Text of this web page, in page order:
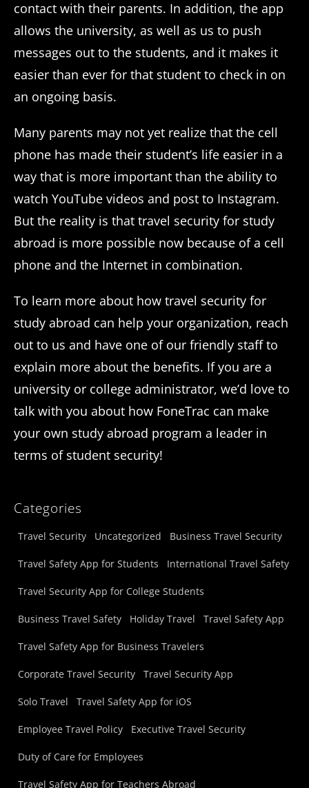
contact with their parents. In addition, the app
allows the university, as well as us to push
messages out to the students, and it makes it
easier than ever for that student to check in on
an ongoing basis.
Many parents may not yet realize that the cell
phone has made their student’s life easier in a
way that is more important than the ability to
watch YouTube videos and post to Instagram.
But the reality is that travel security for study
abroad is more possible now because of a cell
phone and the Internet in combination.
To learn more about how travel security for
study abroad can help your organization, reach
out to us and have one of our friendly staff to
explain more about the benefits. If you are a
university or college administrator, we’d love to
talk with you about how FoneTrac can make
your own study abroad program a leader in
terms of student security!
Categories
Travel Security Uncategorized Business Travel Security
Travel Safety App for Students International Travel Safety
Travel Security App for College Students
Business Travel Safety Holiday Travel Travel Safety App
Travel Safety App for Business Travelers
Corporate Travel Security Travel Security App
Solo Travel Travel Safety App for iOS
Employee Travel Policy Executive Travel Security
Duty of Care for Employees
Travel Safety App for Teachers Abroad